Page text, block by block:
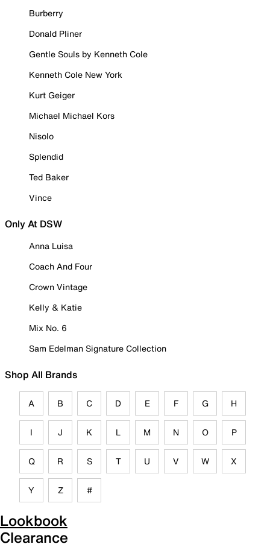
Burberry
Donald Pliner
Gentle Souls by Kenneth Cole
Kenneth Cole New York
Kurt Geiger
Michael Michael Kors
Nisolo
Splendid
Ted Baker
Vince
Only At DSW
Anna Luisa
Coach And Four
Crown Vintage
Kelly & Katie
Mix No. 6
Sam Edelman Signature Collection
Shop All Brands
A B C D E F G H
I J K L M N O P
Q R S T U V W X
Y Z #
Lookbook
Clearance